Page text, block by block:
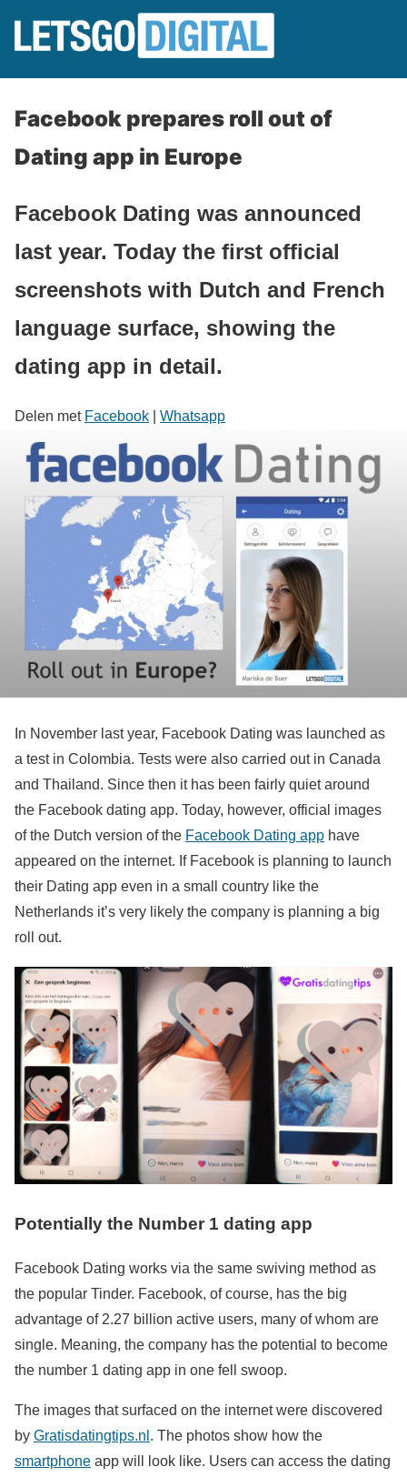
Facebook prepares roll out of
Dating app in Europe
Facebook Dating was announced
last year. Today the first official
screenshots with Dutch and French
language surface, showing the
dating app in detail.
Delen met Facebook Whatsapp
In November last year, Facebook Dating was launched as
a test in Colombia. Tests were also carried out in Canada
and Thailand. Since then it has been fairly quiet around
the Facebook dating app. Today, however, official images
of the Dutch version of the Facebook Dating app have
appeared on the internet. If Facebook is planning to launch
their Dating app even in a small country like the
Netherlands it’s very likely the company is planning a big
roll out.
Potentially the Number 1 dating app
Facebook Dating works via the same swiving method as
the popular Tinder. Facebook, of course, has the big
advantage of 2.27 billion active users, many of whom are
single. Meaning, the company has the potential to become
the number 1 dating app in one fell swoop.
The images that surfaced on the internet were discovered
by Gratisdatingtips.nl . The photos show how the
smartphone app will look like. Users can access the dating